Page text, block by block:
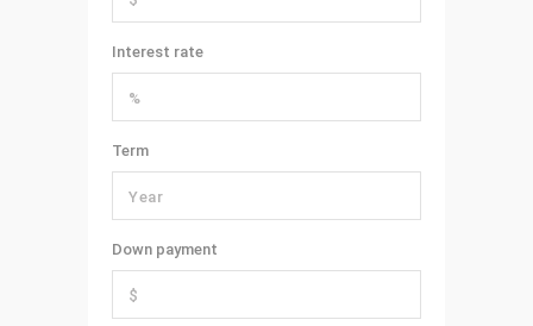
Interest rate
Term
Down payment